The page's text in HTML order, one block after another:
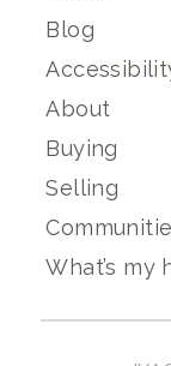
Blog
About
Buying
Selling
What’s my